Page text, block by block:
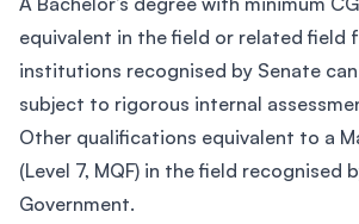
equivalent in the field or related field
institutions recognised by Senate
subject to rigorous internal
Other qualifications equivalent to a
(Level 7, MQF) in the field recognised
Government.